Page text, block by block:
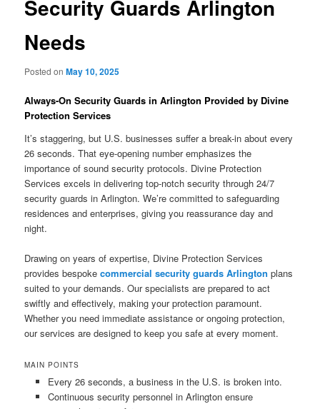
Security Guards Arlington
Needs
Posted onMay 10, 2025
Always-On Security Guards in Arlington Provided by Divine
Protection Services
It’s staggering, but U.S. businesses suffer a break-in about every
26 seconds. That eye-opening number emphasizes the
importance of sound security protocols. Divine Protection
Services excels in delivering top-notch security through 24/7
security guards in Arlington. We’re committed to safeguarding
residences and enterprises, giving you reassurance day and
night.
Drawing on years of expertise, Divine Protection Services
provides bespokecommercial security guards Arlington plans
suited to your demands. Our specialists are prepared to act
swiftly and effectively, making your protection paramount.
Whether you need immediate assistance or ongoing protection,
our services are designed to keep you safe at every moment.
MAIN POINTS
Every 26 seconds, a business in the U.S. is broken into.
Continuous security personnel in Arlington ensure